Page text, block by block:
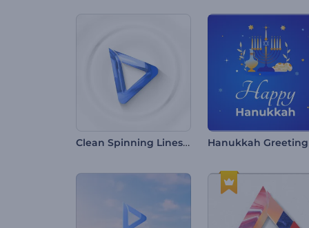
Clean Spinning Lines Intro